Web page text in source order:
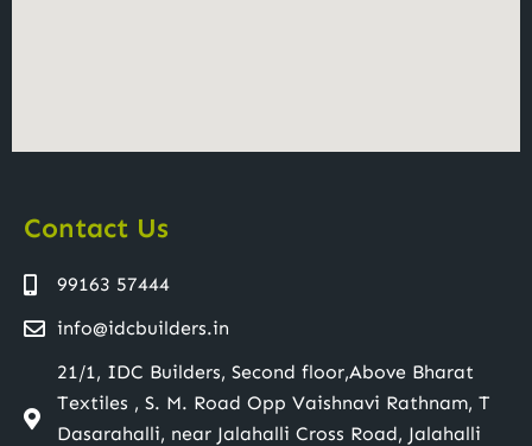
Contact Us
99163 57444
info@idcbuilders.in
21/1, IDC Builders, Second floor,Above Bharat
Textiles , S. M. Road Opp Vaishnavi Rathnam, T
Dasarahalli, near Jalahalli Cross Road, Jalahalli